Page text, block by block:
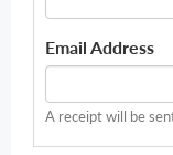
Email Address
A receipt will be